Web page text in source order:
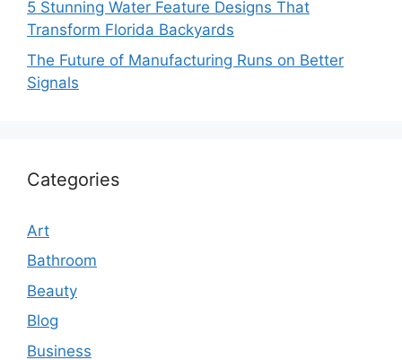
5 Stunning Water Feature Designs That
Transform Florida Backyards
The Future of Manufacturing Runs on Better
Signals
Categories
Art
Bathroom
Beauty
Blog
Business